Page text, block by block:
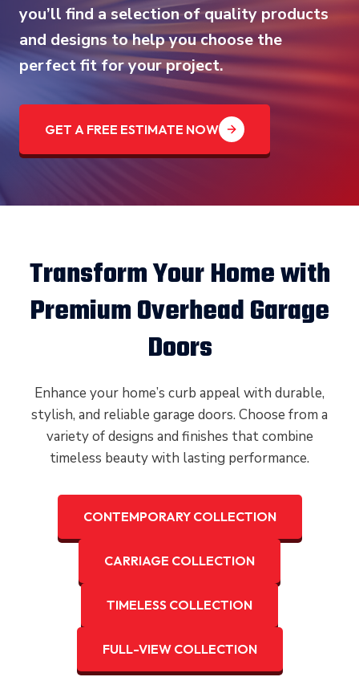
you’ll find a selection of quality products
and designs to help you choose the
perfect fit for your project.
GET A FREE ESTIMATE NOW
Transform Your Home with
Premium Overhead Garage
Doors
Enhance your home’s curb appeal with durable,
stylish, and reliable garage doors. Choose from a
variety of designs and finishes that combine
timeless beauty with lasting performance.
CONTEMPORARY COLLECTION
CARRIAGE COLLECTION
TIMELESS COLLECTION
FULL-VIEW COLLECTION